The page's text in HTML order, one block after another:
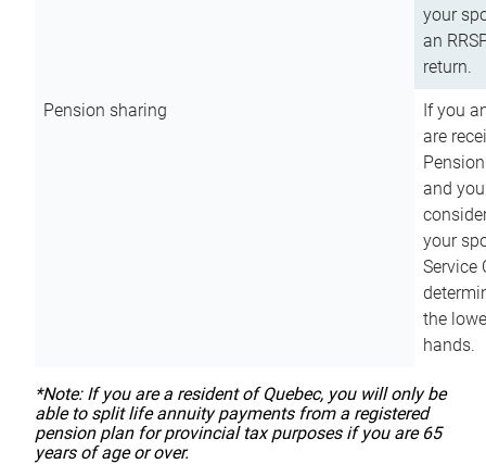
your
an
return.
Pension sharing
If you
are
and
your
Service
the
hands.
*Note: If you are a resident of Quebec, you will only be
able to split life annuity payments from a registered
pension plan for provincial tax purposes if you are 65
years of age or over.